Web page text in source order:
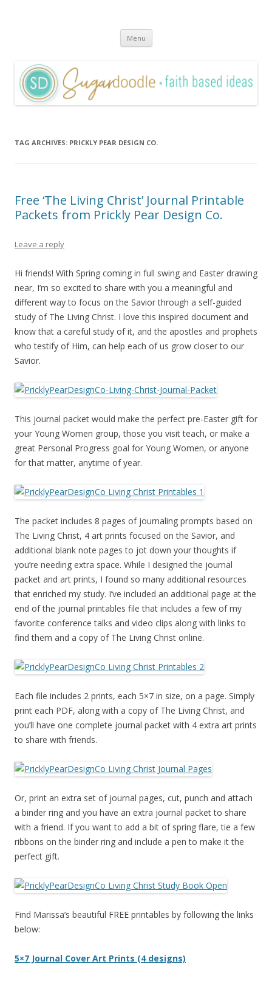
Menu Skip
content
TAG ARCHIVES: PRICKLY PEAR DESIGN CO.
Free ‘The Living Christ’ Journal Printable
Packets from Prickly Pear Design Co.
Leave a reply
Hi friends! With Spring coming in full swing and Easter drawing
near, I’m so excited to share with you a meaningful and
different way to focus on the Savior through a self-guided
study of The Living Christ. I love this inspired document and
know that a careful study of it, and the apostles and prophets
who testify of Him, can help each of us grow closer to our
Savior.
This journal packet would make the perfect pre-Easter gift for
your Young Women group, those you visit teach, or make a
great Personal Progress goal for Young Women, or anyone
for that matter, anytime of year.
The packet includes 8 pages of journaling prompts based on
The Living Christ, 4 art prints focused on the Savior, and
additional blank note pages to jot down your thoughts if
you’re needing extra space. While I designed the journal
packet and art prints, I found so many additional resources
that enriched my study. I’ve included an additional page at the
end of the journal printables file that includes a few of my
favorite conference talks and video clips along with links to
find them and a copy of The Living Christ online.
Each file includes 2 prints, each 5×7 in size, on a page. Simply
print each PDF, along with a copy of The Living Christ, and
you’ll have one complete journal packet with 4 extra art prints
to share with friends.
Or, print an extra set of journal pages, cut, punch and attach
a binder ring and you have an extra journal packet to share
with a friend. If you want to add a bit of spring flare, tie a few
ribbons on the binder ring and include a pen to make it the
perfect gift.
Find Marissa’s beautiful FREE printables by following the links
below:
5×7 Journal Cover Art Prints (4 designs)